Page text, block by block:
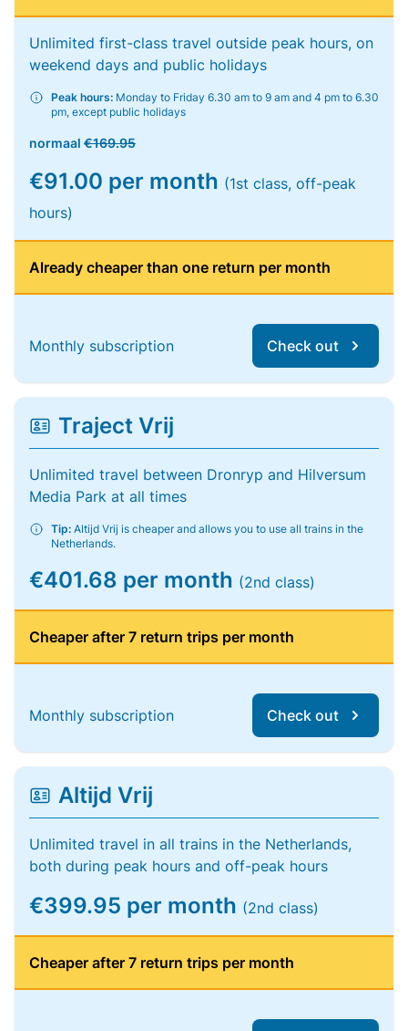
Unlimited first-class travel outside peak hours, on
weekend days and public holidays
Peak hours: Monday to Friday 6.30 am to 9 am and 4 pm to 6.30
pm, except public holidays
normaal €169.95
€91.00 per month (1st class, off-peak
hours)
Already cheaper than one return per month
Monthly subscription Check out
Traject Vrij
Unlimited travel between Dronryp and Hilversum
Media Park at all times
Tip: Altijd Vrij is cheaper and allows you to use all trains in the
Netherlands.
€401.68 per month (2nd class)
Cheaper after 7 return trips per month
Monthly subscription Check out
Altijd Vrij
Unlimited travel in all trains in the Netherlands,
both during peak hours and off-peak hours
€399.95 per month (2nd class)
Cheaper after 7 return trips per month